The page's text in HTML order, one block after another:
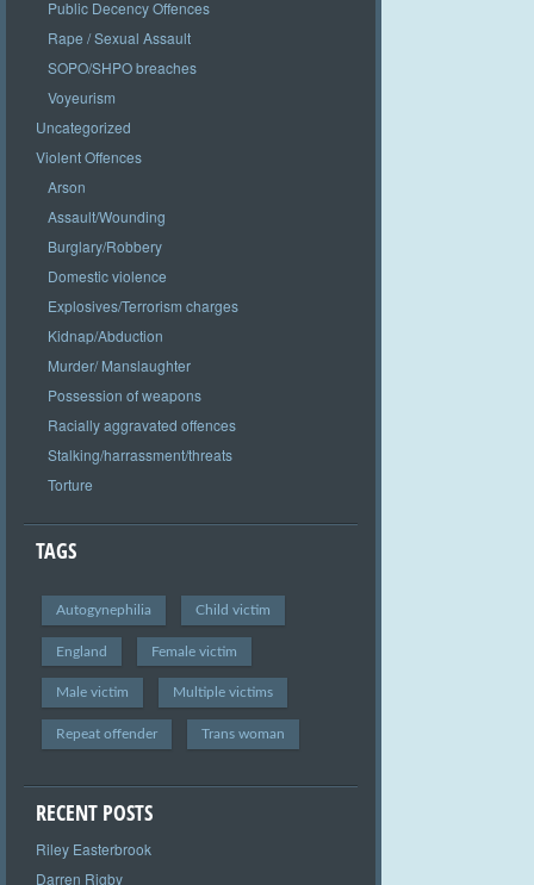
Public Decency Offences
Rape / Sexual Assault
SOPO/SHPO breaches
Voyeurism
Uncategorized
Violent Offences
Arson
Assault/Wounding
Burglary/Robbery
Domestic violence
Explosives/Terrorism charges
Kidnap/Abduction
Murder/ Manslaughter
Possession of weapons
Racially aggravated offences
Stalking/harrassment/threats
Torture
TAGS
Autogynephilia Child victim
England Female victim
Male victim Multiple victims
Repeat offender Trans woman
RECENT POSTS
Riley Easterbrook
Darren Rigby